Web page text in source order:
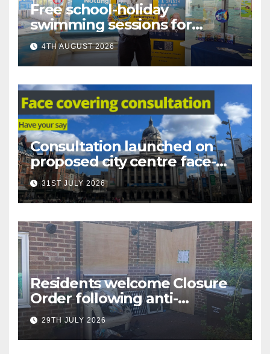
Free school-holiday
swimming sessions for
under-16s now live across
Nottingham
4TH AUGUST 2026
Consultation launched on
proposed city centre face-
covering restriction
31ST JULY 2026
Residents welcome Closure
Order following anti-
social behaviour action in
Oliver Close
29TH JULY 2026